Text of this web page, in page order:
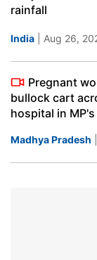
rainfall
India | Aug 26,
Pregnant
bullock cart
hospital in
Madhya Pradesh